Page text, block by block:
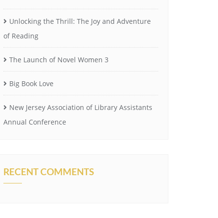
Unlocking the Thrill: The Joy and Adventure
of Reading
The Launch of Novel Women 3
Big Book Love
New Jersey Association of Library Assistants
Annual Conference
RECENT COMMENTS